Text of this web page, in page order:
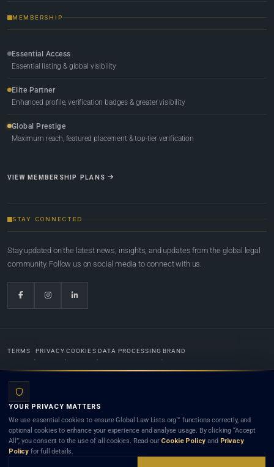
MEMBERSHIP
Essential Access
Essential listing & global visibility
Elite Partner
Enhanced profile, verification badges & greater visibility
Global Prestige
Maximum reach, featured placement & top-tier verification
VIEW MEMBERSHIP PLANS
STAY CONNECTED
Stay updated on the latest news, insights, and updates from the global legal
community. Follow us on social media to connect with us.
TERMS PRIVACY COOKIES DATA PROCESSING BRAND
Lists.org™ is a legal directory and international legal network. Nothing on this site is legal advice,
and neither using this site nor contacting a listed firm or lawyer creates a lawyer-client (attorney-
client) relationship. Listings do not constitute an endorsement, recommendation, or referral of
any lawyer or law firm. Use of this platform is subject to our
YOUR PRIVACY MATTERS
We use essential cookies to ensure Global Law Lists.org™ functions correctly, and
optional cookies to enhance your experience and analyse usage. By clicking “Accept
All”, you consent to the use of all cookies. Read our Cookie Policy and Privacy
Policy for full details.